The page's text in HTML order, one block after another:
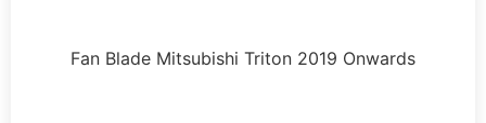
Fan Blade Mitsubishi Triton 2019 Onwards